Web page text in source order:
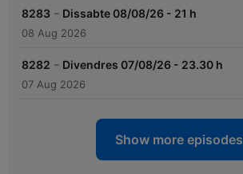
8283 - Dissabte 08/08/26 - 21 h
08 Aug 2026
8282 - Divendres 07/08/26 - 23.30 h
07 Aug 2026
Show more episodes